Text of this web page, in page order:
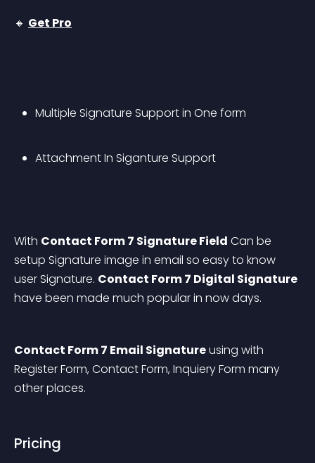
🔸 Get Pro
Multiple Signature Support in One form
Attachment In Siganture Support
With Contact Form 7 Signature Field Can be
setup Signature image in email so easy to know
user Signature. Contact Form 7 Digital Signature
have been made much popular in now days.
Contact Form 7 Email Signature using with
Register Form, Contact Form, Inquiery Form many
other places.
Pricing